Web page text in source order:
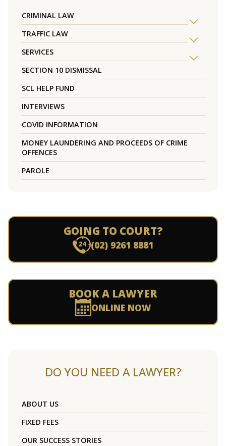
CRIMINAL LAW
TRAFFIC LAW
SERVICES
SECTION 10 DISMISSAL
SCL HELP FUND
INTERVIEWS
COVID INFORMATION
MONEY LAUNDERING AND PROCEEDS OF CRIME
OFFENCES
PAROLE
GOING TO COURT?
(02) 9261 8881
BOOK A LAWYER
ONLINE NOW
DO YOU NEED A LAWYER?
ABOUT US
FIXED FEES
OUR SUCCESS STORIES